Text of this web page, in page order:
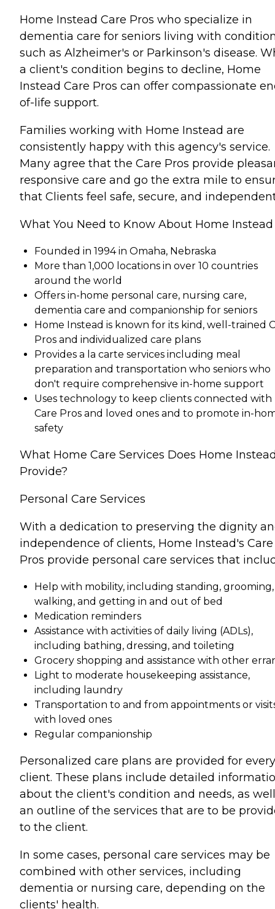
Home Instead Care Pros who specialize in
dementia care for seniors living with
such as Alzheimer's or Parkinson's disease.
a client's condition begins to decline, Home
Instead Care Pros can offer compassionate
of-life support.
Families working with Home Instead are
consistently happy with this agency's service.
Many agree that the Care Pros provide
responsive care and go the extra mile to
that Clients feel safe, secure, and
What You Need to Know About Home Instead
Founded in 1994 in Omaha, Nebraska
More than 1,000 locations in over 10 countries
around the world
Offers in-home personal care, nursing care,
dementia care and companionship for seniors
Home Instead is known for its kind, well-trained
Pros and individualized care plans
Provides a la carte services including meal
preparation and transportation who seniors who
don't require comprehensive in-home support
Uses technology to keep clients connected with
Care Pros and loved ones and to promote in-
safety
What Home Care Services Does Home
Provide?
Personal Care Services
With a dedication to preserving the dignity
independence of clients, Home Instead's Care
Pros provide personal care services that
Help with mobility, including standing, grooming,
walking, and getting in and out of bed
Medication reminders
Assistance with activities of daily living (ADLs),
including bathing, dressing, and toileting
Grocery shopping and assistance with other
Light to moderate housekeeping assistance,
including laundry
Transportation to and from appointments or
with loved ones
Regular companionship
Personalized care plans are provided for every
client. These plans include detailed
about the client's condition and needs, as
an outline of the services that are to be
to the client.
In some cases, personal care services may be
combined with other services, including
dementia or nursing care, depending on the
clients' health.